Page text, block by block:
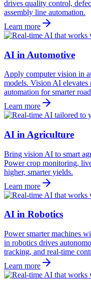
drives quality control,
assembly line automation.
Learn more
AI in Automotive
Apply computer vision in
models. Vision AI elevates
automation for smarter
Learn more
AI in Agriculture
Bring vision AI to smart
Power crop monitoring,
higher, smarter yields.
Learn more
AI in Robotics
Power smarter machines
in robotics drives
tracking, and real-time
Learn more